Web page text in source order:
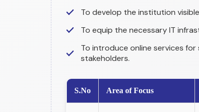
To develop the institution
To equip the necessary IT
To introduce online services
stakeholders.
S.No Area of Focus